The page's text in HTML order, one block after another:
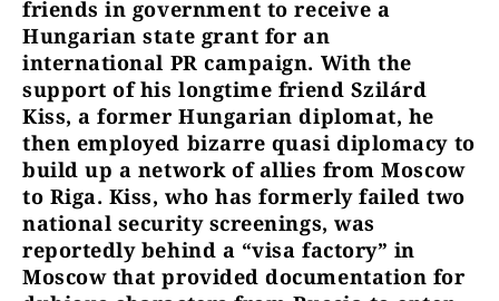
friends in government to receive a
Hungarian state grant for an
international PR campaign. With the
support of his longtime friend Szilárd
Kiss, a former Hungarian diplomat, he
then employed bizarre quasi diplomacy to
build up a network of allies from Moscow
to Riga. Kiss, who has formerly failed two
national security screenings, was
reportedly behind a “visa factory” in
Moscow that provided documentation for